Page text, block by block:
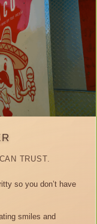
TRUST.
so you don’t have
smiles and